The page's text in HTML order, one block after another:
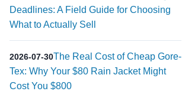
Deadlines: A Field Guide for Choosing
What to Actually Sell
2026-07-30The Real Cost of Cheap Gore-
Tex: Why Your $80 Rain Jacket Might
Cost You $800